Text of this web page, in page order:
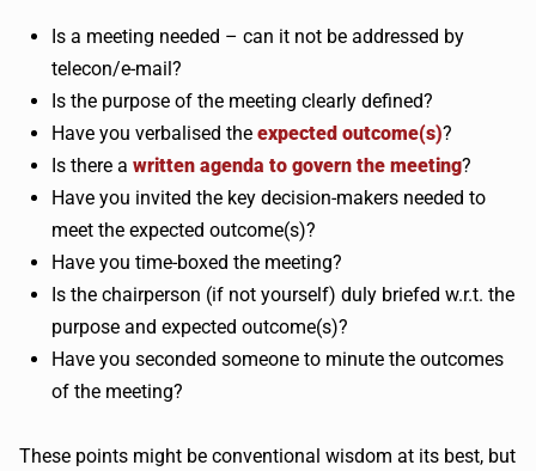
Is a meeting needed – can it not be addressed by
telecon/e-mail?
Is the purpose of the meeting clearly defined?
Have you verbalised the expected outcome(s)?
Is there a written agenda to govern the meeting?
Have you invited the key decision-makers needed to
meet the expected outcome(s)?
Have you time-boxed the meeting?
Is the chairperson (if not yourself) duly briefed w.r.t. the
purpose and expected outcome(s)?
Have you seconded someone to minute the outcomes
of the meeting?
These points might be conventional wisdom at its best, but